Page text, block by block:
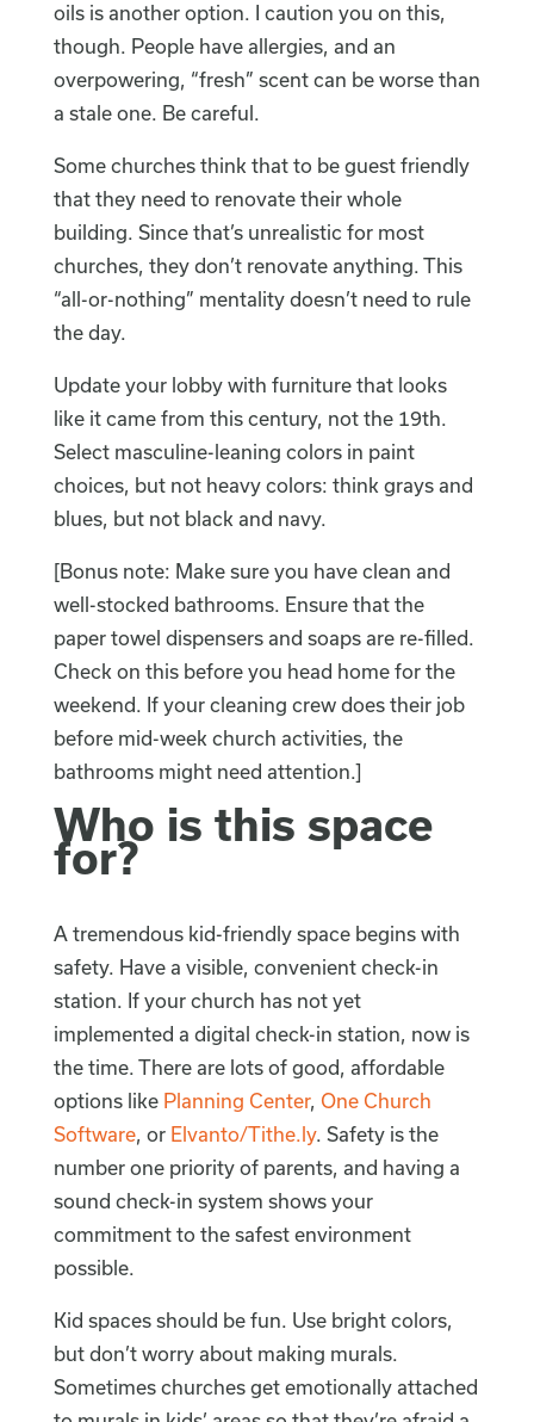
oils is another option. I caution you on this,
though. People have allergies, and an
overpowering, “fresh” scent can be worse than
a stale one. Be careful.
Some churches think that to be guest friendly
that they need to renovate their whole
building. Since that’s unrealistic for most
churches, they don’t renovate anything. This
“all-or-nothing” mentality doesn’t need to rule
the day.
Update your lobby with furniture that looks
like it came from this century, not the 19th.
Select masculine-leaning colors in paint
choices, but not heavy colors: think grays and
blues, but not black and navy.
[Bonus note: Make sure you have clean and
well-stocked bathrooms. Ensure that the
paper towel dispensers and soaps are re-filled.
Check on this before you head home for the
weekend. If your cleaning crew does their job
before mid-week church activities, the
bathrooms might need attention.]
Who is this space
for?
A tremendous kid-friendly space begins with
safety. Have a visible, convenient check-in
station. If your church has not yet
implemented a digital check-in station, now is
the time. There are lots of good, affordable
options like Planning Center, One Church
Software, or Elvanto/Tithe.ly. Safety is the
number one priority of parents, and having a
sound check-in system shows your
commitment to the safest environment
possible.
Kid spaces should be fun. Use bright colors,
but don’t worry about making murals.
Sometimes churches get emotionally attached